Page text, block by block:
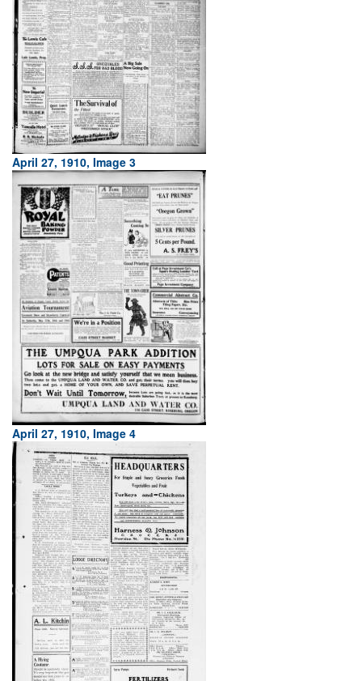
April 27, 1910, Image 3
April 27, 1910, Image 4